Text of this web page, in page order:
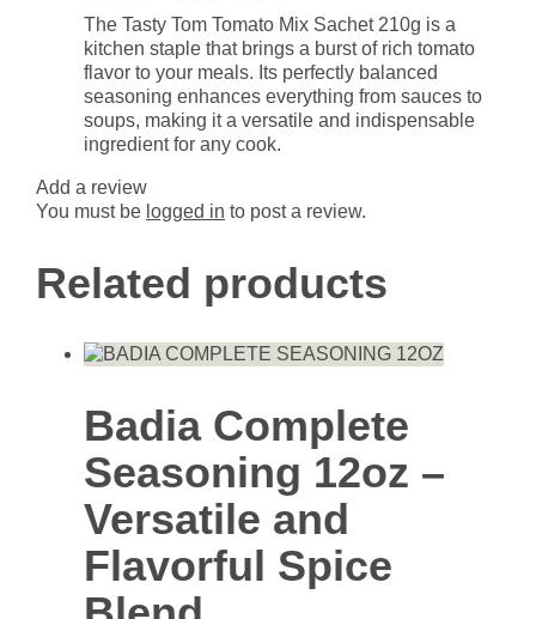
The Tasty Tom Tomato Mix Sachet 210g is a
kitchen staple that brings a burst of rich tomato
flavor to your meals. Its perfectly balanced
seasoning enhances everything from sauces to
soups, making it a versatile and indispensable
ingredient for any cook.
Add a review
You must be logged in to post a review.
Related products
Badia Complete
Seasoning 12oz –
Versatile and
Flavorful Spice